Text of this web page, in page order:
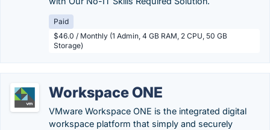
Paid
$46.0 / Monthly (1 Admin, 4 GB RAM, 2 CPU, 50 GB
Storage)
Workspace ONE
VMware Workspace ONE is the integrated digital
workspace platform that simply and securely